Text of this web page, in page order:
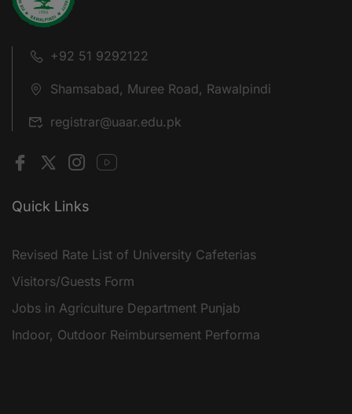
+92 51 9292122
Shamsabad, Muree Road, Rawalpindi
registrar@uaar.edu.pk
Quick Links
Revised Rate List of University Cafeterias
Visitors/Guests Form
Jobs in Agriculture Department Punjab
Indoor, Outdoor Reimbursement Performa